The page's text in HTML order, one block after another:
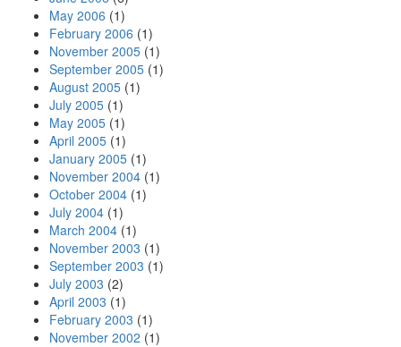
May 2006 (1)
February 2006 (1)
November 2005 (1)
September 2005 (1)
August 2005 (1)
July 2005 (1)
May 2005 (1)
April 2005 (1)
January 2005 (1)
November 2004 (1)
October 2004 (1)
July 2004 (1)
March 2004 (1)
November 2003 (1)
September 2003 (1)
July 2003 (2)
April 2003 (1)
February 2003 (1)
November 2002 (1)